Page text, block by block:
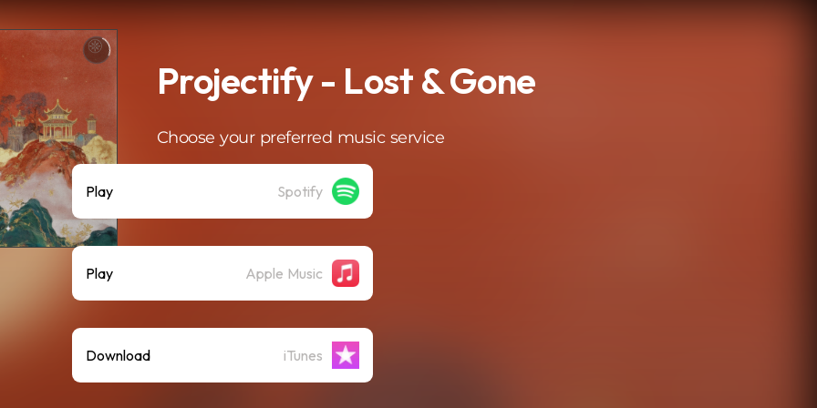
Projectify - Lost & Gone
Choose your preferred music service
Play Spotify
Play Apple Music
Download iTunes